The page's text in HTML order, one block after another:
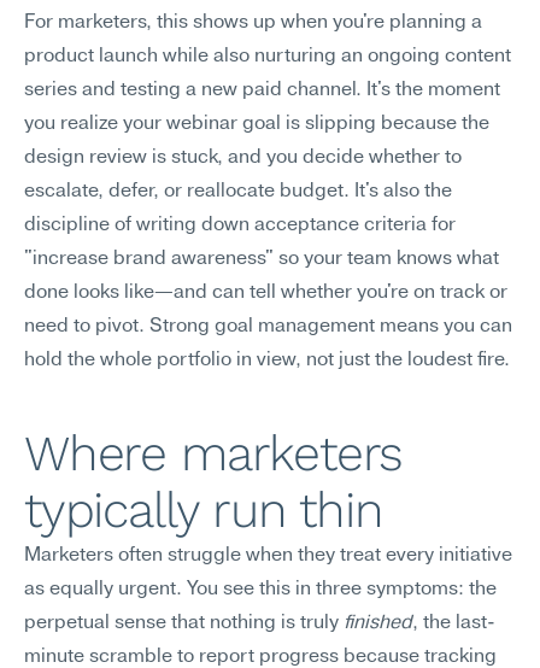
For marketers, this shows up when you're planning a
product launch while also nurturing an ongoing content
series and testing a new paid channel. It's the moment
you realize your webinar goal is slipping because the
design review is stuck, and you decide whether to
escalate, defer, or reallocate budget. It's also the
discipline of writing down acceptance criteria for
"increase brand awareness" so your team knows what
done looks like—and can tell whether you're on track or
need to pivot. Strong goal management means you can
hold the whole portfolio in view, not just the loudest fire.
Where marketers
typically run thin
Marketers often struggle when they treat every initiative
as equally urgent. You see this in three symptoms: the
perpetual sense that nothing is truly finished, the last-
minute scramble to report progress because tracking